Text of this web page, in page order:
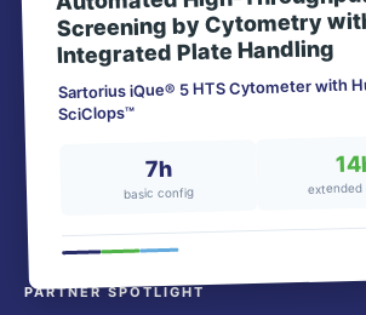
Screening by Cytometry
Integrated Plate Handling
Sartorius iQue® 5 HTS Cytometer with
SciClops™
7h
basic config
PARTNER SPOTLIGHT